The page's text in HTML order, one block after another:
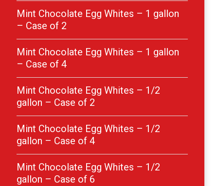
Mint Chocolate Egg Whites – 1 gallon
– Case of 2
Mint Chocolate Egg Whites – 1 gallon
– Case of 4
Mint Chocolate Egg Whites – 1/2
gallon – Case of 2
Mint Chocolate Egg Whites – 1/2
gallon – Case of 4
Mint Chocolate Egg Whites – 1/2
gallon – Case of 6